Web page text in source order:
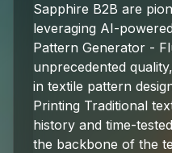
Sapphire B2B are
leveraging AI-
Pattern Generator -
unprecedented
in textile pattern
Printing Traditional
history and time-
the backbone of the